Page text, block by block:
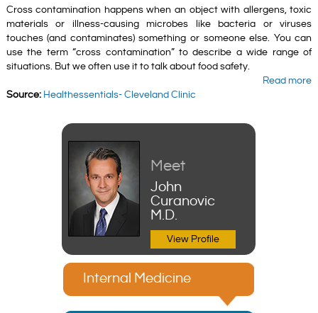
Cross contamination happens when an object with allergens, toxic
materials or illness-causing microbes like bacteria or viruses
touches (and contaminates) something or someone else. You can
use the term “cross contamination” to describe a wide range of
situations. But we often use it to talk about food safety.
Read more
Source: Healthessentials- Cleveland Clinic
Meet
John
Curanovic
M.D.
View Profile
Internal Medicine